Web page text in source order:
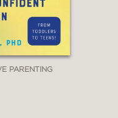
PARENTING